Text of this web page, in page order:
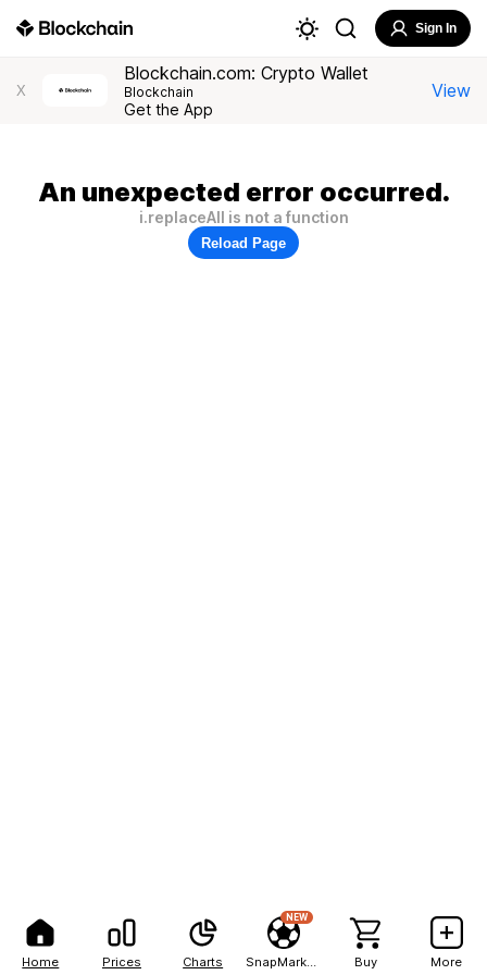
Home Prices Charts
NEW
Buy More
Sign In
X
Blockchain.com: Crypto Wallet
Blockchain
Get the App
View
An unexpected error occurred.
i.replaceAll is not a function
Reload Page